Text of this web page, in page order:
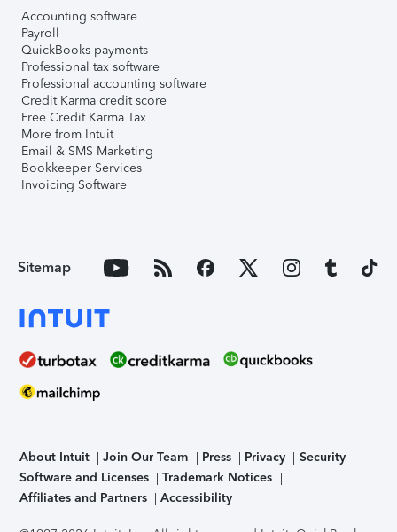
Accounting software
Payroll
QuickBooks payments
Professional tax software
Professional accounting software
Credit Karma credit score
Free Credit Karma Tax
More from Intuit
Email & SMS Marketing
Bookkeeper Services
Invoicing Software
Sitemap
About Intuit Join Our Team Press Privacy
Security
Software and Licenses
Trademark Notices
Affiliates and Partners
Accessibility